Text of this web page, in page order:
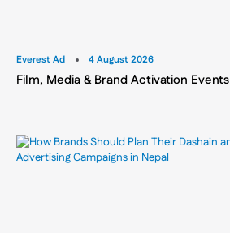
Everest Ad 4 August 2026
Film, Media & Brand Activation Events